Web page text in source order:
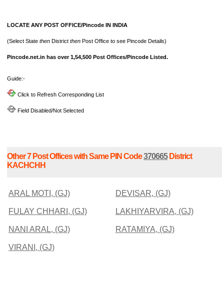
LOCATE ANY POST OFFICE/Pincode IN INDIA
(Select State then District then Post Office to see Pincode Details)
Pincode.net.in has over 1,54,500 Post Offices/Pincode Listed.
Guide:-
Click to Refresh Corresponding List
Field Disabled/Not Selected
Other 7 Post Offices with Same PIN Code370665District
KACHCHH
ARAL MOTI, (GJ) DEVISAR, (GJ)
FULAY CHHARI, (GJ) LAKHIYARVIRA, (GJ)
NANI ARAL, (GJ) RATAMIYA, (GJ)
VIRANI, (GJ)